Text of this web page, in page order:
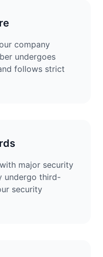
company
undergoes
follows strict
major security
undergo third-
security